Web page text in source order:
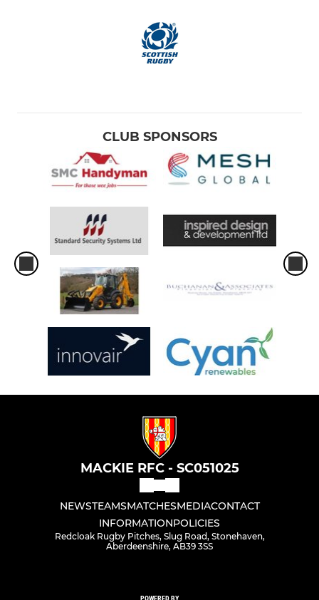
CLUB SPONSORS
MACKIE RFC - SC051025
NEWSTEAMSMATCHESMEDIACONTACT
INFORMATIONPOLICIES
Redcloak Rugby Pitches, Slug Road, Stonehaven,
Aberdeenshire, AB39 3SS
POWERED BY